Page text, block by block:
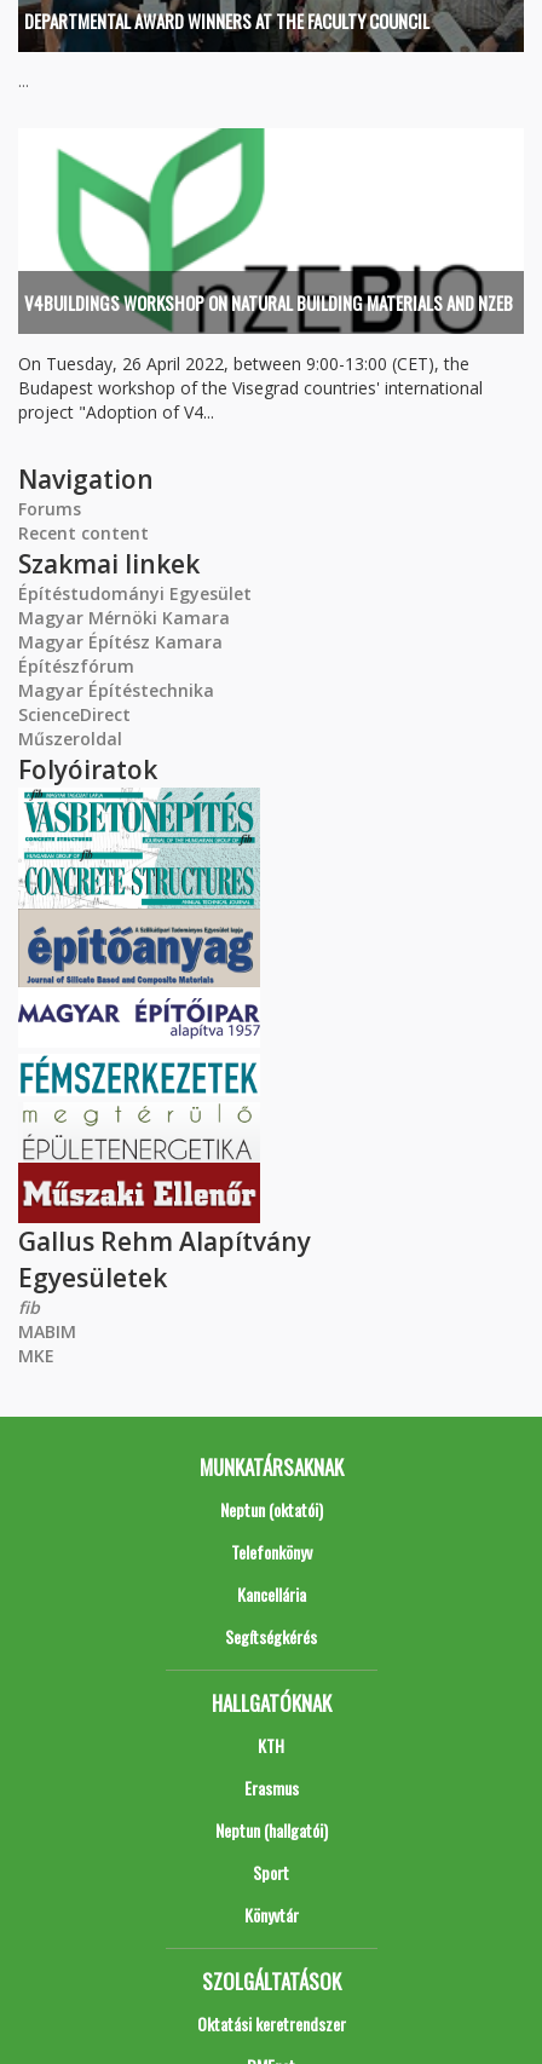
DEPARTMENTAL AWARD WINNERS AT THE FACULTY COUNCIL
...
V4BUILDINGS WORKSHOP ON NATURAL BUILDING MATERIALS AND NZEB
On Tuesday, 26 April 2022, between 9:00-13:00 (CET), the
Budapest workshop of the Visegrad countries' international
project "Adoption of V4...
Navigation
Forums
Recent content
Szakmai linkek
Építéstudományi Egyesület
Magyar Mérnöki Kamara
Magyar Építész Kamara
Építészfórum
Magyar Építéstechnika
ScienceDirect
Műszeroldal
Folyóiratok
Gallus Rehm Alapítvány
Egyesületek
fib
MABIM
MKE
MUNKATÁRSAKNAK
Neptun (oktatói)
Telefonkönyv
Kancellária
Segítségkérés
HALLGATÓKNAK
KTH
Erasmus
Neptun (hallgatói)
Sport
Könyvtár
SZOLGÁLTATÁSOK
Oktatási keretrendszer